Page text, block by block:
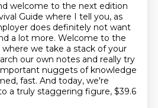
welcome to the next edition
Guide where I tell you, as
does definitely not want
a lot more. Welcome to the
we take a stack of your
our own notes and really try
nuggets of knowledge
fast. And today, we're
a truly staggering figure, $39.6